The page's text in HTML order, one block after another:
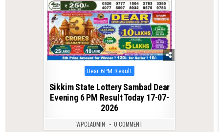
Posted
in
Dear 6PM Result
Sikkim State Lottery Sambad Dear
Evening 6 PM Result Today 17-07-
2026
WPCLADMIN 0 COMMENT